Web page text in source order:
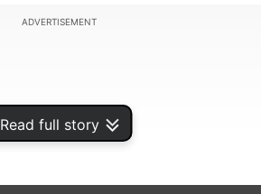
Read full story
ADVERTISEMENT